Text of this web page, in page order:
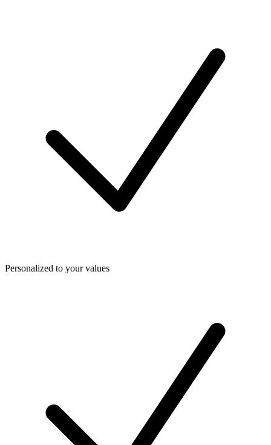
Personalized to your values